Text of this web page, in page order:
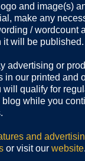
and image(s)
make any
/ wordcount
it will be published.
advertising or
in our printed and
will qualify for
blog while you
and
or visit our website.